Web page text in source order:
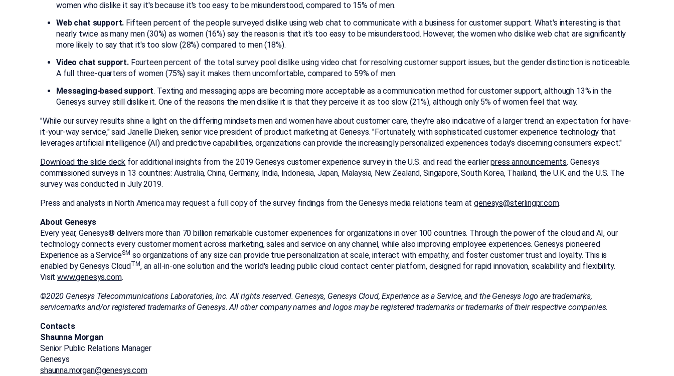
women who dislike it say it's because it's too easy to be misunderstood, compared to 15% of men.
Web chat support. Fifteen percent of the people surveyed dislike using web chat to communicate with a business for customer support. What's interesting is that
nearly twice as many men (30%) as women (16%) say the reason is that it's too easy to be misunderstood. However, the women who dislike web chat are significantly
more likely to say that it's too slow (28%) compared to men (18%).
Video chat support.Fourteen percent of the total survey pool dislike using video chat for resolving customer support issues, but the gender distinction is noticeable.
A full three-quarters of women (75%) say it makes them uncomfortable, compared to 59% of men.
Messaging-based support. Texting and messaging apps are becoming more acceptable as a communication method for customer support, although 13% in the
Genesys survey still dislike it. One of the reasons the men dislike it is that they perceive it as too slow (21%), although only 5% of women feel that way.
"While our survey results shine a light on the differing mindsets men and women have about customer care, they're also indicative of a larger trend: an expectation for have-
it-your-way service," said Janelle Dieken, senior vice president of product marketing at Genesys. "Fortunately, with sophisticated customer experience technology that
leverages artificial intelligence (AI) and predictive capabilities, organizations can provide the increasingly personalized experiences today's discerning consumers expect."
Download the slide deck for additional insights from the 2019 Genesys customer experience survey in the U.S. and read the earlierpress announcements. Genesys
commissioned surveys in 13 countries: Australia,China,Germany, India, Indonesia, Japan, Malaysia, New Zealand,Singapore,South Korea, Thailand, the U.K. and the U.S. The
survey was conducted inJuly 2019.
Press and analysts in North Americamay request a full copy of the survey findings from the Genesys media relations team atgenesys@sterlingpr.com.
About Genesys
Every year, Genesys® delivers more than 70 billion remarkable customer experiences for organizations in over 100 countries. Through the power of the cloud and AI, our
technology connects every customer moment across marketing, sales and service on any channel, while also improving employee experiences. Genesys pioneered
Experience as a ServiceSM so organizations of any size can provide true personalization at scale, interact with empathy, and foster customer trust and loyalty. This is
enabled by Genesys Cloud TM, an all-in-one solution and the world's leading public cloud contact center platform, designed for rapid innovation, scalability and flexibility.
Visitwww.genesys.com.
©2020 Genesys Telecommunications Laboratories, Inc. All rights reserved. Genesys, Genesys Cloud, Experience as a Service, and the Genesys logo are trademarks,
servicemarks and/or registered trademarks of Genesys. All other company names and logos may be registered trademarks or trademarks of their respective companies.
Contacts
Shaunna Morgan
Senior Public Relations Manager
Genesys
shaunna.morgan@genesys.com